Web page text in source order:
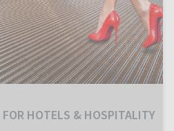
HOTELS & HOSPITALITY